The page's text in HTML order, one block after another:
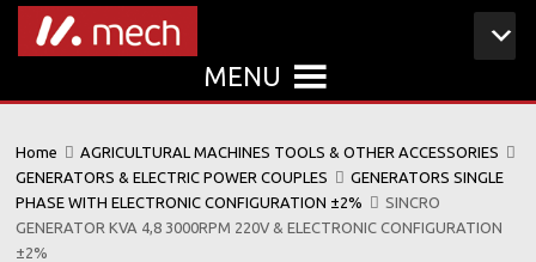
MENU
Home
AGRICULTURAL MACHINES TOOLS & OTHER ACCESSORIES
GENERATORS & ELECTRIC POWER COUPLES
GENERATORS SINGLE
PHASE WITH ELECTRONIC CONFIGURATION ±2%
SINCRO
GENERATOR KVA 4,8 3000RPM 220V & ELECTRONIC CONFIGURATION
±2%